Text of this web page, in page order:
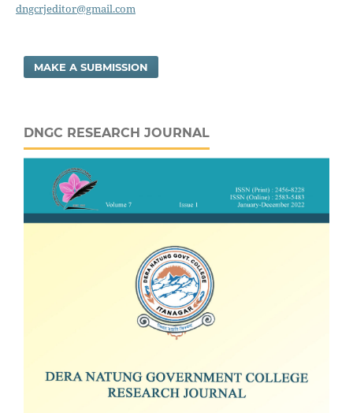
dngcrjeditor@gmail.com
MAKE A SUBMISSION
DNGC RESEARCH JOURNAL